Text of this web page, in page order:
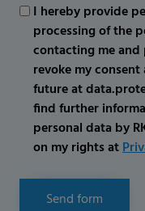
I hereby provide
processing of the
contacting me and
revoke my
future at
find further
personal data by
on my rights at
Send form